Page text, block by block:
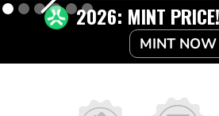
2026: MINT
MINT NOW